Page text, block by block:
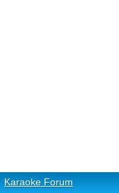
Karaoke Forum